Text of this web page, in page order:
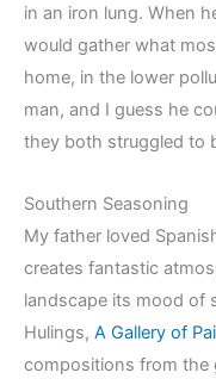
in an iron lung. When
would gather what
home, in the lower
man, and I guess he
they both struggled to
Southern Seasoning
My father loved
creates fantastic
landscape its mood of
Hulings, A Gallery of
compositions from the